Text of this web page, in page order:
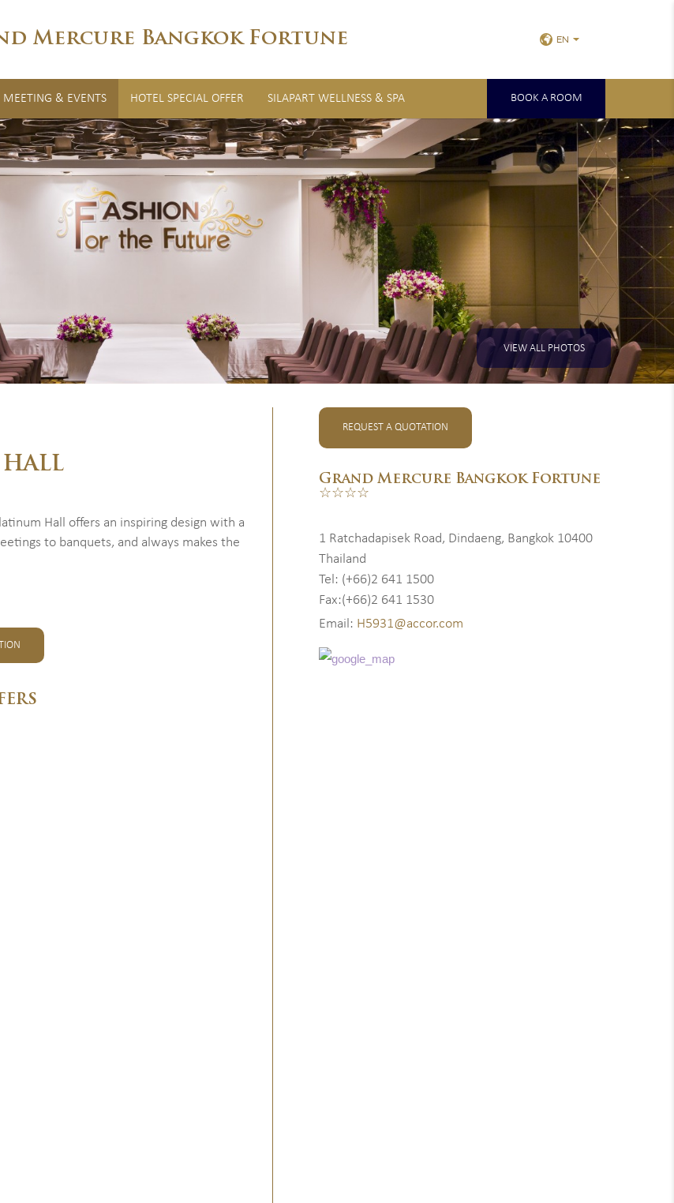
Mercure Bangkok Fortune EN
MEETING & EVENTS HOTEL SPECIAL OFFER SILAPART WELLNESS & SPA BOOK A ROOM
VIEW ALL PHOTOS
Hall offers an inspiring design with a
to banquets, and always makes the
REQUEST A QUOTATION
Grand Mercure Bangkok Fortune
☆☆☆☆
1 Ratchadapisek Road, Dindaeng, Bangkok 10400
Thailand
Tel: (+66)2 641 1500
Fax:(+66)2 641 1530
Email: H5931@accor.com